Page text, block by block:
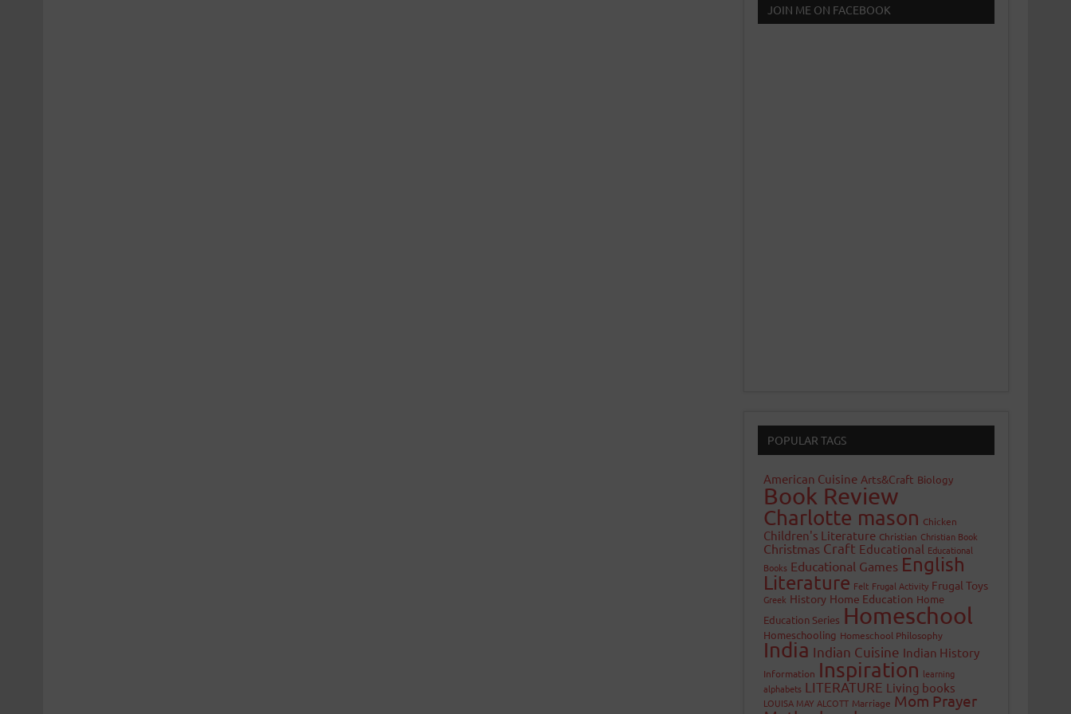
JOIN ME ON FACEBOOK
POPULAR TAGS
American Cuisine Arts&Craft Biology
Book Review
Charlotte mason Chicken
Children's Literature Christian Christian Book
Christmas Craft Educational Educational
Books Educational Games English
Literature Felt Frugal Activity Frugal Toys
Greek History Home Education Home
Education Series Homeschool
Homeschooling Homeschool Philosophy
India Indian Cuisine Indian History
Information Inspiration learning
alphabets LITERATURE Living books
LOUISA MAY ALCOTT Marriage Mom Prayer